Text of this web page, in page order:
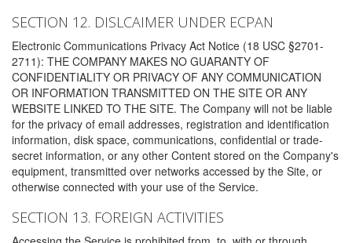
SECTION 12. DISLCAIMER UNDER ECPAN
Electronic Communications Privacy Act Notice (18 USC §2701-
2711): THE COMPANY MAKES NO GUARANTY OF
CONFIDENTIALITY OR PRIVACY OF ANY COMMUNICATION
OR INFORMATION TRANSMITTED ON THE SITE OR ANY
WEBSITE LINKED TO THE SITE. The Company will not be liable
for the privacy of email addresses, registration and identification
information, disk space, communications, confidential or trade-
secret information, or any other Content stored on the Company's
equipment, transmitted over networks accessed by the Site, or
otherwise connected with your use of the Service.
SECTION 13. FOREIGN ACTIVITIES